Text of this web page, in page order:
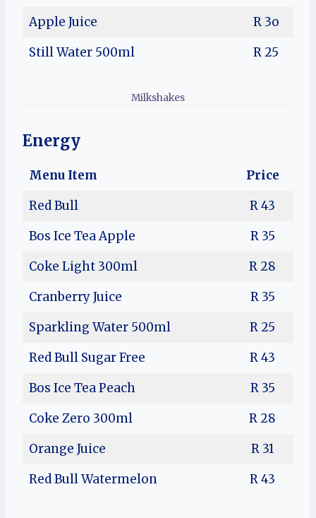
Apple Juice
R 3o
Still Water 500ml
R 25
Milkshakes
Energy
Menu Item
Price
Red Bull
R 43
Bos Ice Tea Apple
R 35
Coke Light 300ml
R 28
Cranberry Juice
R 35
Sparkling Water 500ml
R 25
Red Bull Sugar Free
R 43
Bos Ice Tea Peach
R 35
Coke Zero 300ml
R 28
Orange Juice
R 31
Red Bull Watermelon
R 43